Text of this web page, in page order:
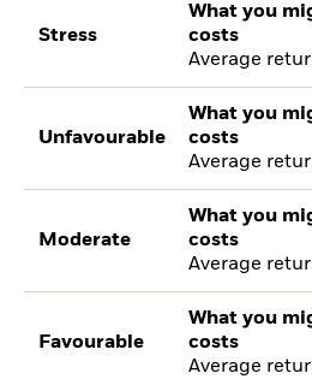
Stress
What you
costs
Average
Unfavourable
What you
costs
Average
Moderate
What you
costs
Average
Favourable
What you
costs
Average